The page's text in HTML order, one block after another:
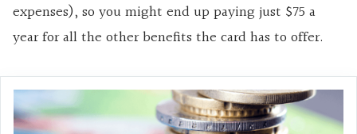
expenses), so you might end up paying just $75 a
year for all the other benefits the card has to offer.